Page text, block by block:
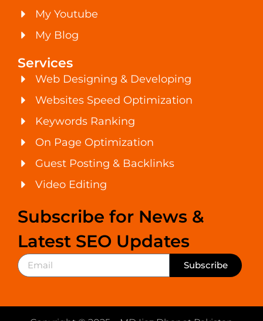
My Youtube
My Blog
Services
Web Designing & Developing
Websites Speed Optimization
Keywords Ranking
On Page Optimization
Guest Posting & Backlinks
Video Editing
Subscribe for News &
Latest SEO Updates
Subscribe